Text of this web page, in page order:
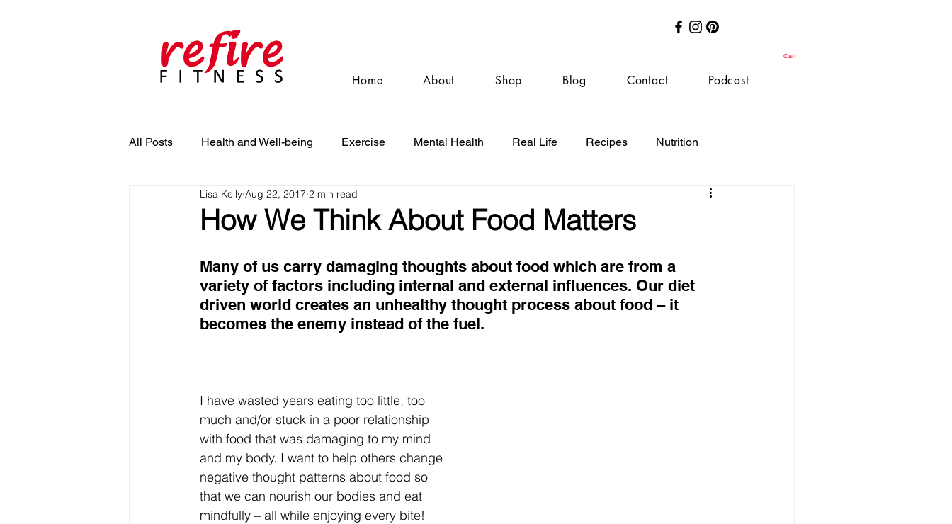
Cart
Home About Shop Blog Contact Podcast
All Posts Health and Well-being Exercise Mental Health Real Life Recipes Nutrition
How We Think About Food Matters
Lisa Kelly Aug 22, 2017 2 min read
Many of us carry damaging thoughts about food which are from a
variety of factors including internal and external influences. Our diet
driven world creates an unhealthy thought process about food – it
becomes the enemy instead of the fuel.
I have wasted years eating too little, too
much and/or stuck in a poor relationship
with food that was damaging to my mind
and my body. I want to help others change
negative thought patterns about food so
that we can nourish our bodies and eat
mindfully – all while enjoying every bite!